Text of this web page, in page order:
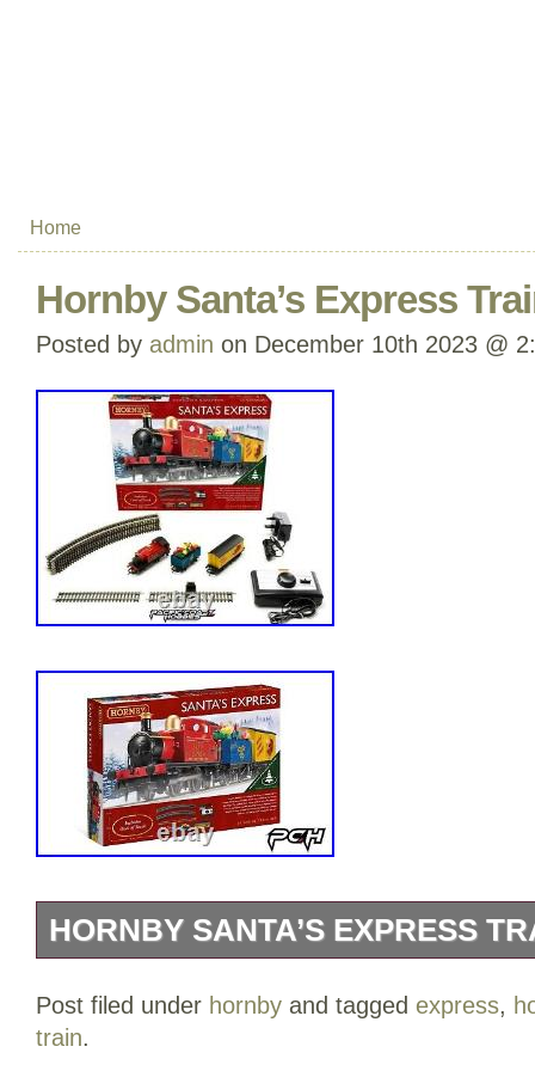
Home
Hornby Santa’s Express
Posted by admin on December 10th 2023 @
HORNBY SANTA’S EXPRESS
celebrate this season with this Santa’s
festive analogue train set comes with a
Post filed under hornby and tagged express,
train.